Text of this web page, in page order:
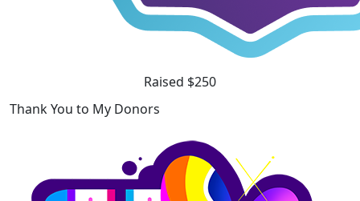
Raised $250
Thank You to My Donors